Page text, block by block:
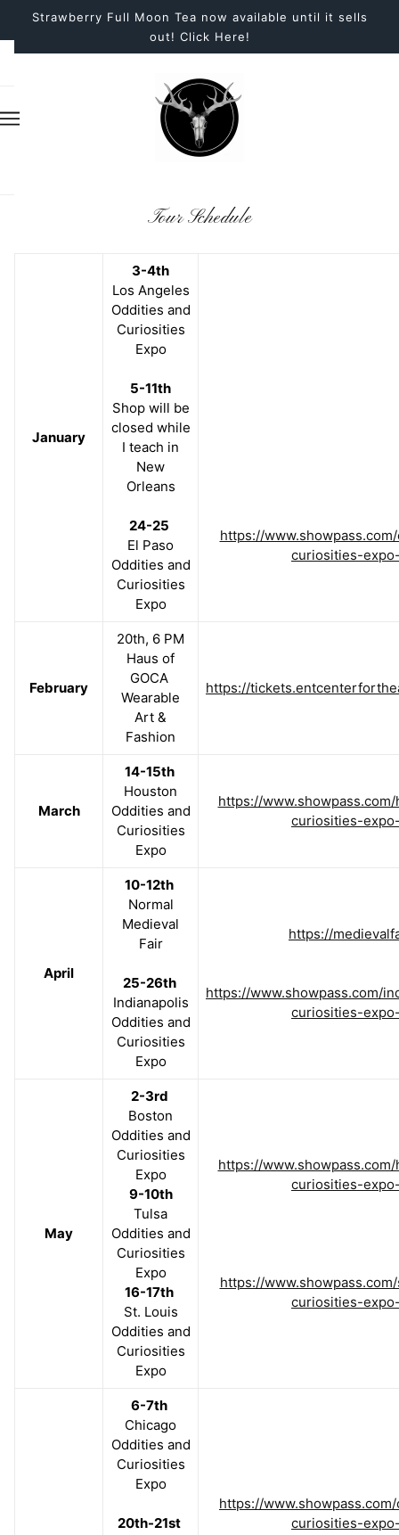
Strawberry Full Moon Tea now available until it sells
out! Click Here!
Tour Schedule
January
3-4th
Los Angeles
Oddities and
Curiosities
Expo
5-11th
Shop will be
closed while
I teach in
New
Orleans
24-25
El Paso
Oddities and
Curiosities
Expo
https://
curiosities-
February
20th, 6 PM
Haus of
GOCA
Wearable
Art &
Fashion
https://
March
14-15th
Houston
Oddities and
Curiosities
Expo
https://
curiosities-
April
10-12th
Normal
Medieval
Fair
25-26th
Indianapolis
Oddities and
Curiosities
Expo
https://
https://www.showpass.com/
curiosities-
May
2-3rd
Boston
Oddities and
Curiosities
Expo
9-10th
Tulsa
Oddities and
Curiosities
Expo
16-17th
St. Louis
Oddities and
Curiosities
Expo
https://
curiosities-
https://
curiosities-
6-7th
Chicago
Oddities and
Curiosities
Expo
20th-21st
https://
curiosities-